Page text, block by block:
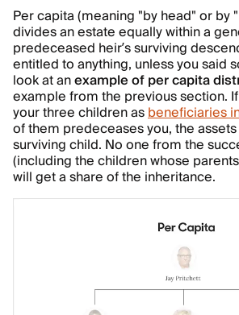
Per capita (meaning "by head" or by
divides an estate equally within a
predeceased heir’s surviving
entitled to anything, unless you said
look at anexample of per capita
example from the previous section.
your three children asbeneficiaries
of them predeceases you, the
surviving child. No one from the
(including the children whose
will get a share of the inheritance.